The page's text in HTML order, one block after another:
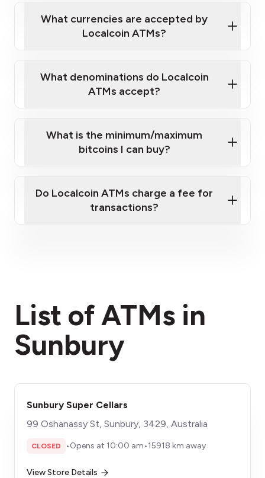
map
sign-up portal
What currencies are accepted by
Localcoin ATMs?
What denominations do Localcoin
ATMs accept?
What is the minimum/maximum
bitcoins I can buy?
Do Localcoin ATMs charge a fee for
transactions?
List of ATMs in
Sunbury
Sunbury Super Cellars
99 Oshanassy St, Sunbury, 3429, Australia
CLOSED •Opens at 10:00 am•15918 km away
View Store Details